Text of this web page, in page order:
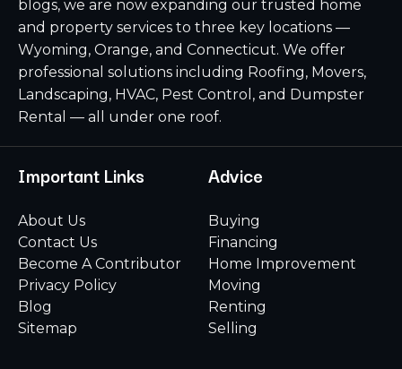
blogs, we are now expanding our trusted home
and property services to three key locations —
Wyoming, Orange, and Connecticut. We offer
professional solutions including Roofing, Movers,
Landscaping, HVAC, Pest Control, and Dumpster
Rental — all under one roof.
Important Links
About Us
Contact Us
Become A Contributor
Privacy Policy
Blog
Sitemap
Advice
Buying
Financing
Home Improvement
Moving
Renting
Selling